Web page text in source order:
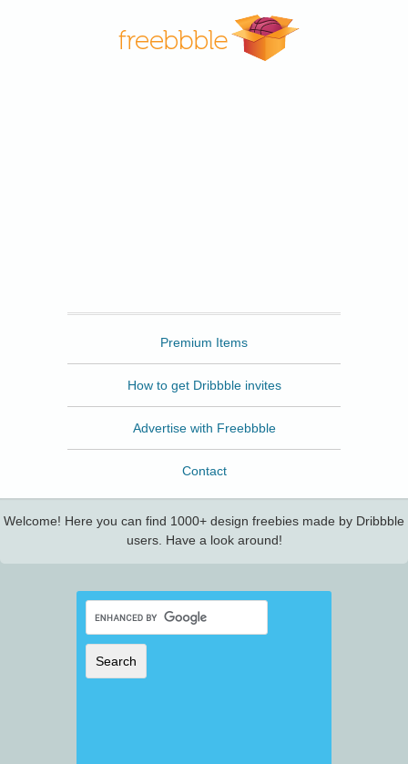
Premium Items
How to get Dribbble invites
Advertise with Freebbble
Contact
Welcome! Here you can find 1000+ design freebies made by Dribbble
users. Have a look around!